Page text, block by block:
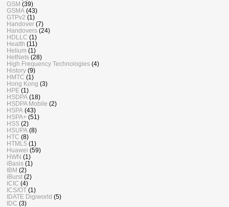
GSM (39)
GSMA (43)
GTPv2 (1)
Handover (7)
Handovers (24)
HDLLC (1)
Health (11)
Helium (1)
HetNets (28)
High Frequency Technologies (4)
History (9)
HMTC (1)
Hong Kong (3)
HPE (1)
HSDPA (18)
HSDPA Mobile (2)
HSPA (43)
HSPA+ (51)
HSS (2)
HSUPA (8)
HTC (8)
HTML5 (1)
Huawei (59)
HWN (1)
iBasis (1)
IBM (2)
iBurst (2)
ICIC (4)
ICS/OT (1)
IDATE Digiworld (5)
IDC (3)